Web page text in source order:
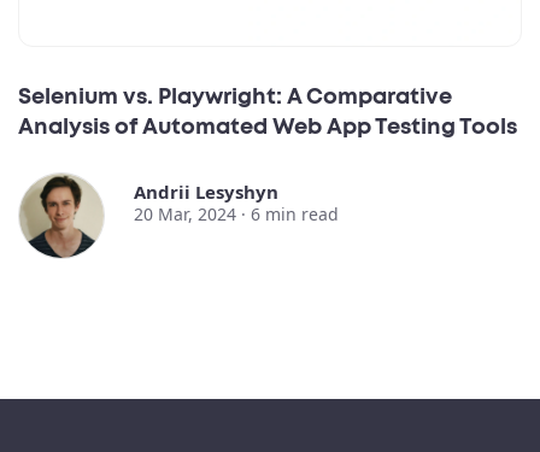
Selenium vs. Playwright: A Comparative
Analysis of Automated Web App Testing Tools
Andrii Lesyshyn
20 Mar, 2024 · 6 min read